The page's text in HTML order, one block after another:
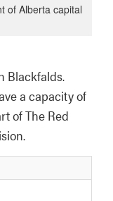
of Alberta capital
Blackfalds.
a capacity of
of The Red